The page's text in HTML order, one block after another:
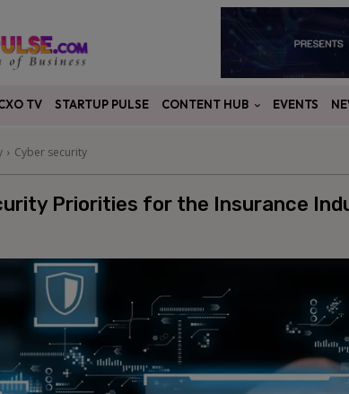
TV STARTUP PULSE CONTENT HUB EVENTS
Cyber security
Priorities for the Insurance